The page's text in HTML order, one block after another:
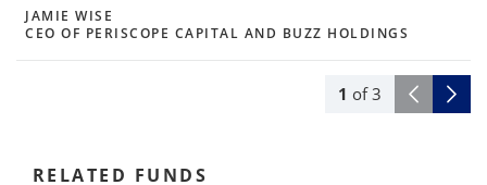
JAMIE WISE
CEO OF PERISCOPE CAPITAL AND BUZZ HOLDINGS
1 of 3
RELATED FUNDS